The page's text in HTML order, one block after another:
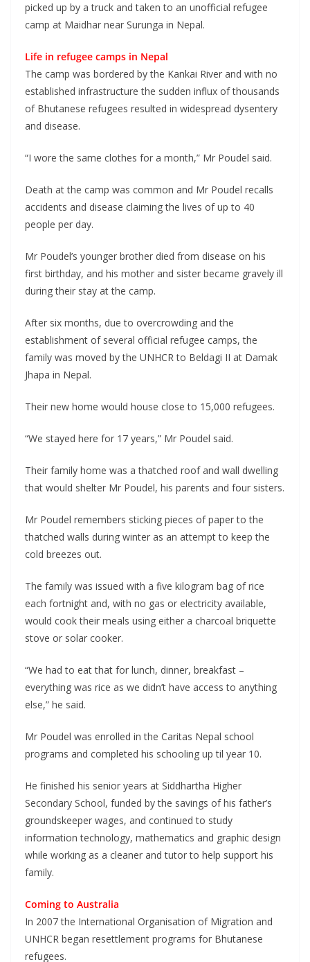
picked up by a truck and taken to an unofficial refugee
camp at Maidhar near Surunga in Nepal.
Life in refugee camps in Nepal
The camp was bordered by the Kankai River and with no
established infrastructure the sudden influx of thousands
of Bhutanese refugees resulted in widespread dysentery
and disease.
“I wore the same clothes for a month,” Mr Poudel said.
Death at the camp was common and Mr Poudel recalls
accidents and disease claiming the lives of up to 40
people per day.
Mr Poudel’s younger brother died from disease on his
first birthday, and his mother and sister became gravely ill
during their stay at the camp.
After six months, due to overcrowding and the
establishment of several official refugee camps, the
family was moved by the UNHCR to Beldagi II at Damak
Jhapa in Nepal.
Their new home would house close to 15,000 refugees.
“We stayed here for 17 years,” Mr Poudel said.
Their family home was a thatched roof and wall dwelling
that would shelter Mr Poudel, his parents and four sisters.
Mr Poudel remembers sticking pieces of paper to the
thatched walls during winter as an attempt to keep the
cold breezes out.
The family was issued with a five kilogram bag of rice
each fortnight and, with no gas or electricity available,
would cook their meals using either a charcoal briquette
stove or solar cooker.
“We had to eat that for lunch, dinner, breakfast –
everything was rice as we didn’t have access to anything
else,” he said.
Mr Poudel was enrolled in the Caritas Nepal school
programs and completed his schooling up til year 10.
He finished his senior years at Siddhartha Higher
Secondary School, funded by the savings of his father’s
groundskeeper wages, and continued to study
information technology, mathematics and graphic design
while working as a cleaner and tutor to help support his
family.
Coming to Australia
In 2007 the International Organisation of Migration and
UNHCR began resettlement programs for Bhutanese
refugees.